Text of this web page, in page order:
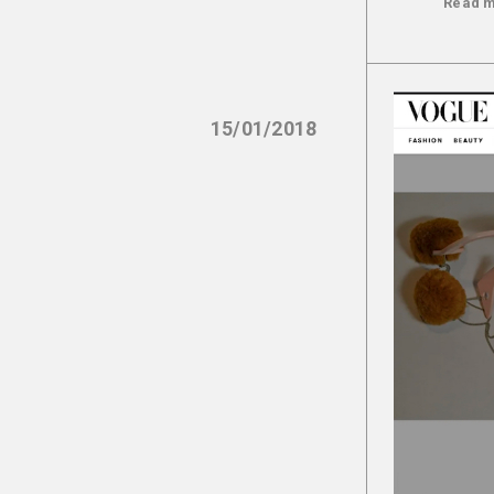
15/01/2018